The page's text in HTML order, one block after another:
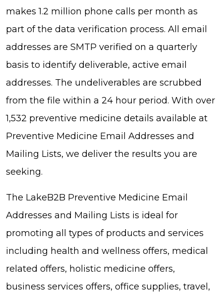
makes 1.2 million phone calls per month as
part of the data verification process. All email
addresses are SMTP verified on a quarterly
basis to identify deliverable, active email
addresses. The undeliverables are scrubbed
from the file within a 24 hour period. With over
1,532 preventive medicine details available at
Preventive Medicine Email Addresses and
Mailing Lists, we deliver the results you are
seeking.
The LakeB2B Preventive Medicine Email
Addresses and Mailing Lists is ideal for
promoting all types of products and services
including health and wellness offers, medical
related offers, holistic medicine offers,
business services offers, office supplies, travel,